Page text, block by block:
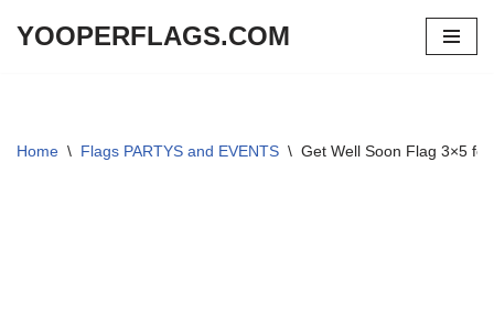
YOOPERFLAGS.COM
Home \ Flags PARTYS and EVENTS \ Get Well Soon Flag 3×5